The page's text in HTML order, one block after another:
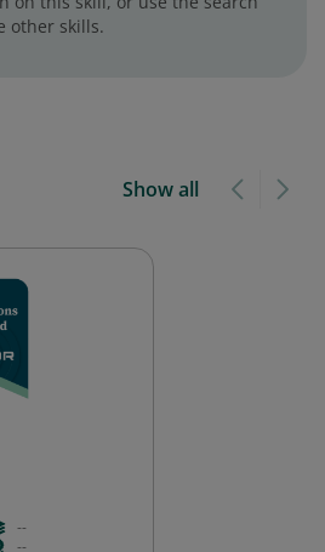
other skills.
Show all
--
--